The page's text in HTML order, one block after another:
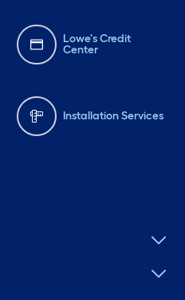
Lowe's Credit
Center
Installation Services